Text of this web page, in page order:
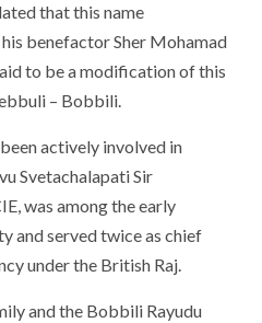
that this name
benefactor Sher Mohamad
to be a modification of this
– Bobbili.
actively involved in
Svetachalapati Sir
was among the early
and served twice as chief
under the British Raj.
and the Bobbili Rayudu